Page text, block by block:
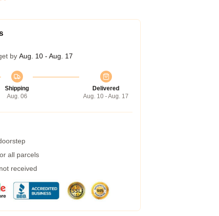
by Aug. 10 - Aug. 17
Shipping
Aug. 06
Delivered
Aug. 10 - Aug. 17
all parcels
received